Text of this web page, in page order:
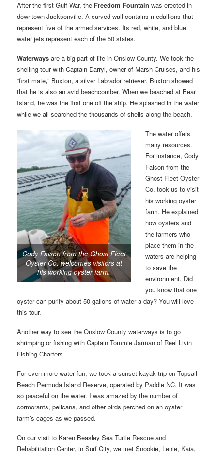
After the first Gulf War, the Freedom Fountain was erected in
downtown Jacksonville. A curved wall contains medallions that
represent five of the armed services. Its red, white, and blue
water jets represent each of the 50 states.
Waterways are a big part of life in Onslow County. We took the
shelling tour with Captain Darryl, owner of Marsh Cruises, and his
“first mate,” Buxton, a silver Labrador retriever. Buxton showed
that he is also an avid beachcomber. When we beached at Bear
Island, he was the first one off the ship. He splashed in the water
while we all searched the thousands of shells along the beach.
Cody Faison from the Ghost Fleet
Oyster Co. welcomes visitors at
his working oyster farm.
The water offers
many resources.
For instance, Cody
Faison from the
Ghost Fleet Oyster
Co. took us to visit
his working oyster
farm. He explained
how oysters and
the farmers who
place them in the
waters are helping
to save the
environment. Did
you know that one
oyster can purify about 50 gallons of water a day? You will love
this tour.
Another way to see the Onslow County waterways is to go
shrimping or fishing with Captain Tommie Jarman of Reel Livin
Fishing Charters.
For even more water fun, we took a sunset kayak trip on Topsail
Beach Permuda Island Reserve, operated by Paddle NC. It was
so peaceful on the water. I was amazed by the number of
cormorants, pelicans, and other birds perched on an oyster
farm’s cages as we passed.
On our visit to Karen Beasley Sea Turtle Rescue and
Rehabilitation Center, in Surf City, we met Snookie, Lenie, Kaia,